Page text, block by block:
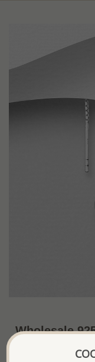
Wholesale